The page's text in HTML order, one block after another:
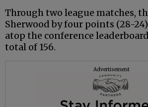
Through two league matches,
Sherwood by four points (28-
atop the conference
total of 156.
Advertisement